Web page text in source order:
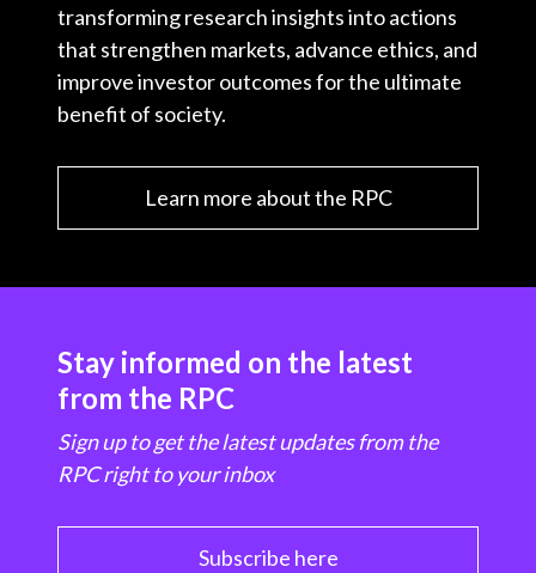
transforming research insights into actions
that strengthen markets, advance ethics, and
improve investor outcomes for the ultimate
benefit of society.
Learn more about the RPC
Stay informed on the latest
from the RPC
Sign up to get the latest updates from the
RPC right to your inbox
Subscribe here